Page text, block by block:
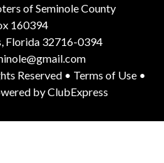
of Seminole County
160394
Florida 32716-0394
Reserved • Terms of Use •
byClubExpress